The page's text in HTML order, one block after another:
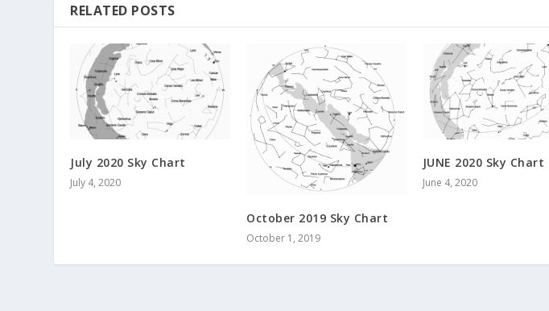
RELATED POSTS
July 2020 Sky Chart
July 4, 2020
October 2019 Sky Chart
October 1, 2019
JUNE 2020 Sky Chart
June 4, 2020